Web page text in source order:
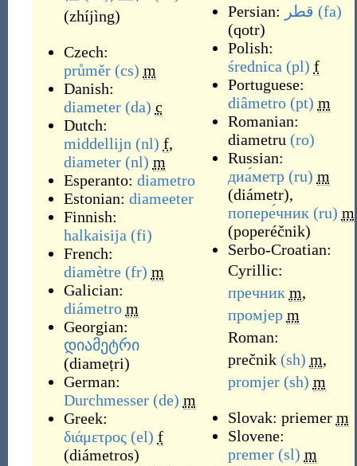
(zhíjìng)
Czech:
průměr (cs) m
Danish:
diameter (da) c
Dutch:
middellijn (nl) f,
diameter (nl) m
Esperanto: diametro
Estonian: diameeter
Finnish:
halkaisija (fi)
French:
diamètre (fr) m
Galician:
diámetro m
Georgian:
დიამეტრი
(diameṭri)
German:
Durchmesser (de) m
Greek:
διάμετρος (el) f
(diámetros)
Persian: قطر (fa)
(qotr)
Polish:
średnica (pl) f
Portuguese:
diâmetro (pt) m
Romanian:
diametru (ro)
Russian:
диа́метр (ru) m
(diámetr),
попере́чник (ru) m
(poperéčnik)
Serbo-Croatian:
Cyrillic:
пречник m,
промјер m
Roman:
prečnik (sh) m,
promjer (sh) m
Slovak: priemer m
Slovene:
premer (sl) m